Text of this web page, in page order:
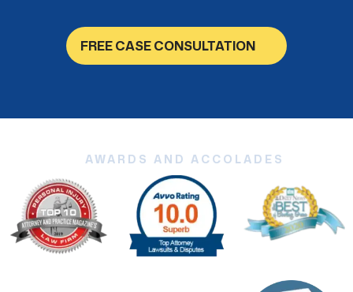
FREE CASE CONSULTATION
AWARDS AND ACCOLADES